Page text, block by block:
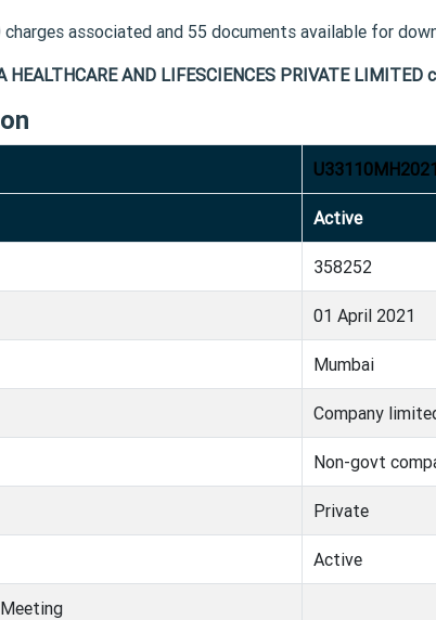
associated and 55 documents available for
HEALTHCARE AND LIFESCIENCES PRIVATE LIMITED
Active
358252
01 April 2021
Mumbai
Company
Non-govt
Private
Active